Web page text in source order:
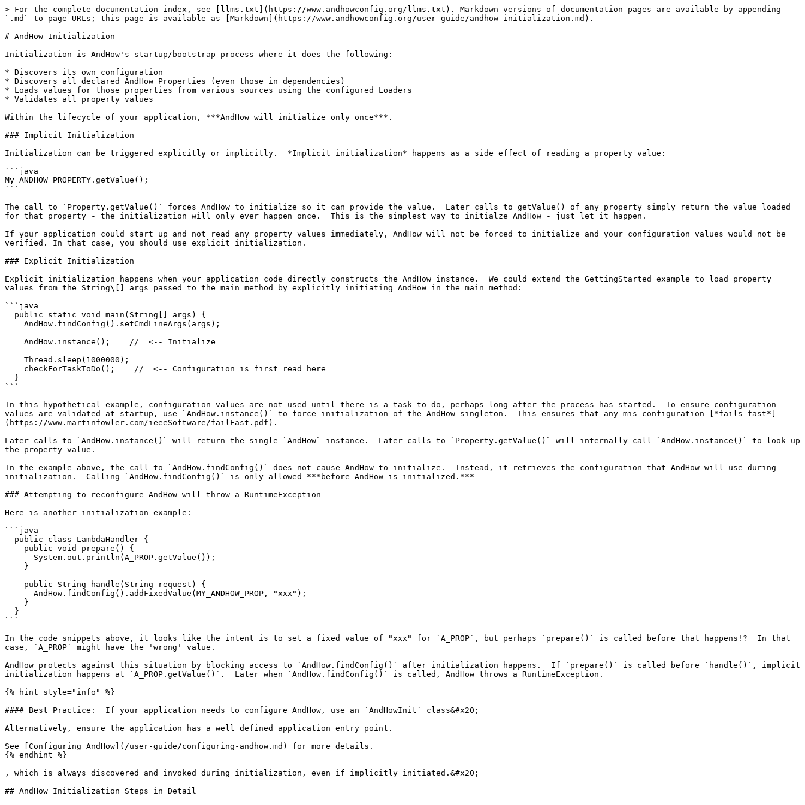
> For the complete documentation index, see [llms.txt](https://www.andhowconfig.org/llms.txt). Markdown versions of documentation pages are available by appending
`.md` to page URLs; this page is available as [Markdown](https://www.andhowconfig.org/user-guide/andhow-initialization.md).
# AndHow Initialization
Initialization is AndHow's startup/bootstrap process where it does the following:
* Discovers its own configuration
* Discovers all declared AndHow Properties (even those in dependencies)
* Loads values for those properties from various sources using the configured Loaders
* Validates all property values
Within the lifecycle of your application, ***AndHow will initialize only once***.
### Implicit Initialization
Initialization can be triggered explicitly or implicitly.  *Implicit initialization* happens as a side effect of reading a property value:
```java
My_ANDHOW_PROPERTY.getValue();
```
The call to `Property.getValue()` forces AndHow to initialize so it can provide the value.  Later calls to getValue() of any property simply return the value loaded
for that property - the initialization will only ever happen once.  This is the simplest way to initialze AndHow - just let it happen.
If your application could start up and not read any property values immediately, AndHow will not be forced to initialize and your configuration values would not be
verified. In that case, you should use explicit initialization.
### Explicit Initialization
Explicit initialization happens when your application code directly constructs the AndHow instance.  We could extend the GettingStarted example to load property
values from the String\[] args passed to the main method by explicitly initiating AndHow in the main method:
```java
```
In this hypothetical example, configuration values are not used until there is a task to do, perhaps long after the process has started.  To ensure configuration
values are validated at startup, use `AndHow.instance()` to force initialization of the AndHow singleton.  This ensures that any mis-configuration [*fails fast*]
(https://www.martinfowler.com/ieeeSoftware/failFast.pdf).
Later calls to `AndHow.instance()` will return the single `AndHow` instance.  Later calls to `Property.getValue()` will internally call `AndHow.instance()` to look up
the property value.
In the example above, the call to `AndHow.findConfig()` does not cause AndHow to initialize.  Instead, it retrieves the configuration that AndHow will use during
initialization.  Calling `AndHow.findConfig()` is only allowed ***before AndHow is initialized.***
### Attempting to reconfigure AndHow will throw a RuntimeException
Here is another initialization example:
```java
```
In the code snippets above, it looks like the intent is to set a fixed value of "xxx" for `A_PROP`, but perhaps `prepare()` is called before that happens!?  In that
case, `A_PROP` might have the 'wrong' value.
AndHow protects against this situation by blocking access to `AndHow.findConfig()` after initialization happens.  If `prepare()` is called before `handle()`, implicit
initialization happens at `A_PROP.getValue()`.  Later when `AndHow.findConfig()` is called, AndHow throws a RuntimeException.
{% hint style="info" %}
#### Best Practice:  If your application needs to configure AndHow, use an `AndHowInit` class&#x20;
Alternatively, ensure the application has a well defined application entry point.
See [Configuring AndHow](/user-guide/configuring-andhow.md) for more details.
{% endhint %}
, which is always discovered and invoked during initialization, even if implicitly initiated.&#x20;
## AndHow Initialization Steps in Detail